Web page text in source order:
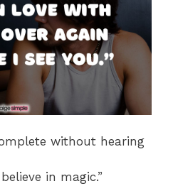
without hearing
in magic.”